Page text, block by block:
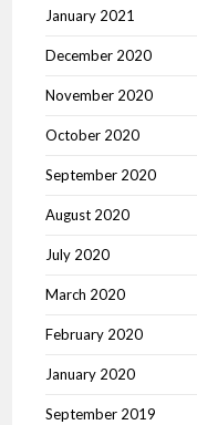
January 2021
December 2020
November 2020
October 2020
September 2020
August 2020
July 2020
March 2020
February 2020
January 2020
September 2019